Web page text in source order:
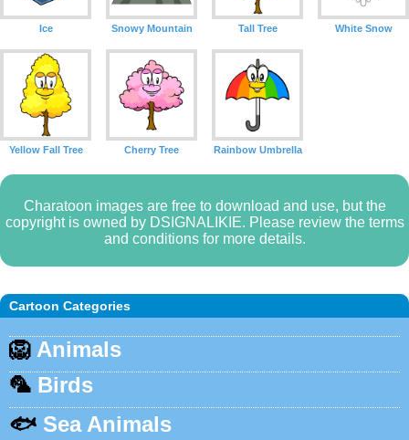
Cartoon Categories
🦁 Animals
🦜 Birds
🐟 Sea Animals
Ice Snowy Mountain Tall Tree White Snow
Yellow Fall Tree Cherry Tree Rainbow Umbrella
Charatoon images are free to download and use, but the
copyright is owned by DSIGNALIKIE. Please review the terms
and conditions for more details.